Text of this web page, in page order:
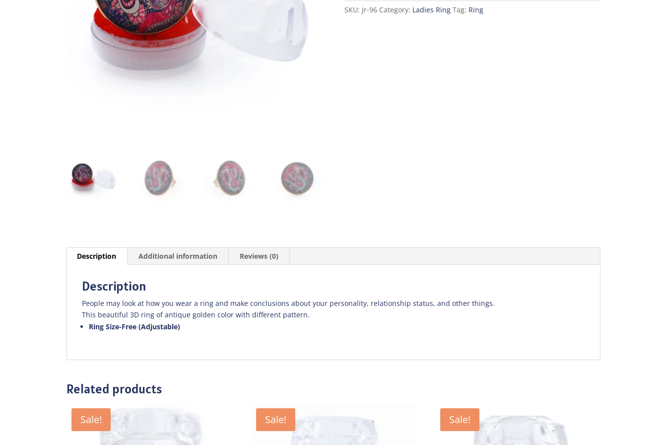
SKU: Jr-96 Category: Ladies Ring Tag: Ring
Description Additional information Reviews (0)
Description
People may look at how you wear a ring and make conclusions about your personality, relationship status, and other things.
This beautiful 3D ring of antique golden color with different pattern.
Ring Size-Free (Adjustable)
Related products
Sale! Sale! Sale!